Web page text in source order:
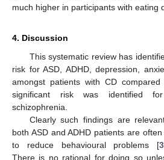
much higher in participants with eating
4. Discussion
This systematic review has
risk for ASD, ADHD, depression,
amongst patients with CD
significant risk was identified
schizophrenia.
Clearly such findings are
both ASD and ADHD patients are
to reduce behavioural problems [
There is no rational for doing so